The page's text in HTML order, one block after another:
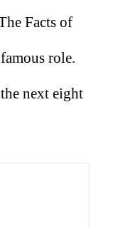
Facts of
role.
next eight